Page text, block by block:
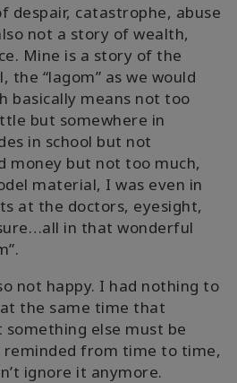
despair, catastrophe, abuse
not a story of wealth,
Mine is a story of the
the “lagom” as we would
basically means not too
but somewhere in
in school but not
money but not too much,
material, I was even in
at the doctors, eyesight,
in that wonderful
not happy. I had nothing to
the same time that
else must be
reminded from time to time,
ignore it anymore.